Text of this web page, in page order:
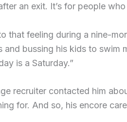
an exit. It’s for people
that feeling during a nine-
and bussing his kids to swim
is a Saturday.”
recruiter contacted him
for. And so, his encore